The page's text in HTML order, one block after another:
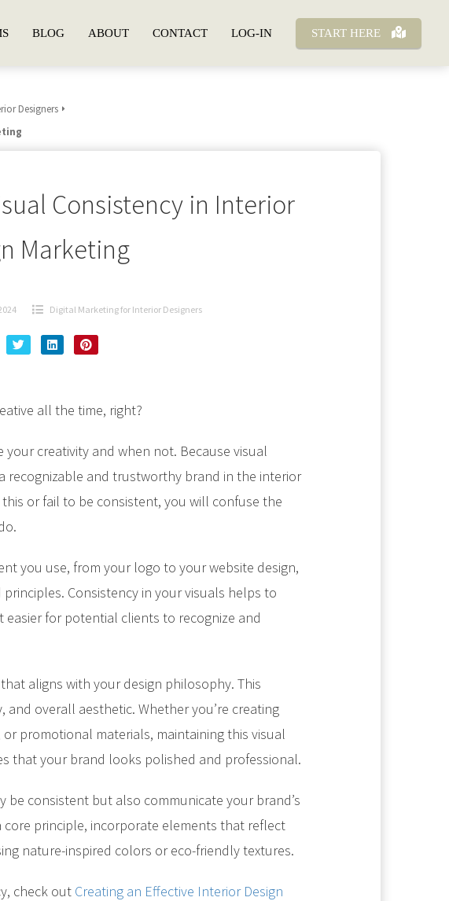
BLOG ABOUT CONTACT LOG-IN START HERE
Designers
Consistency in Interior
Marketing
Digital Marketing for Interior Designers
all the time, right?
creativity and when not. Because visual
recognizable and trustworthy brand in the interior
or fail to be consistent, you will confuse the
you use, from your logo to your website design,
Consistency in your visuals helps to
easier for potential clients to recognize and
aligns with your design philosophy. This
overall aesthetic. Whether you’re creating
promotional materials, maintaining this visual
that your brand looks polished and professional.
be consistent but also communicate your brand’s
core principle, incorporate elements that reflect
nature-inspired colors or eco-friendly textures.
check out Creating an Effective Interior Design